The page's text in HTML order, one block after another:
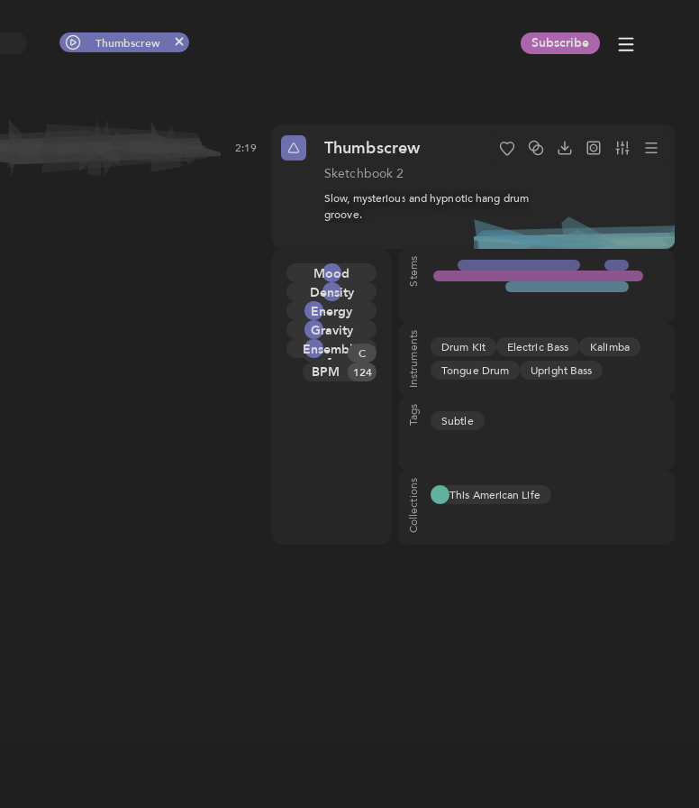
Thumbscrew Subscribe
2:19 Subtle Tongue Drum Upright Bass Drum Kit
Thumbscrew
Sketchbook 2
Slow, mysterious and hypnotic hang drum
groove.
Title: Thumbscrew Album:
Sketchbook 2
ISRC: USHM91991744 Composer(s)
Galen Huckins
Publisher
Sentric Music Tunes
(ASCAP), IPI
673170642
Mood
Density
Energy
Gravity
Ensemble
Melody
Tension
Key C
BPM 124
Stems
Instruments Drum Kit Electric Bass
Kalimba
Tongue Drum
Upright Bass
Tags Subtle
Collections This American Life